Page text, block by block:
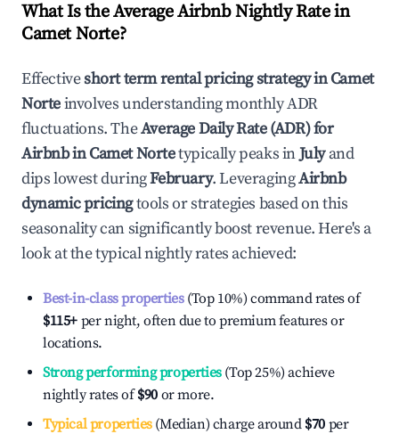
What Is the Average Airbnb Nightly Rate in
Camet Norte?
Effectiveshort term rental pricing strategy inCamet
Norteinvolves understanding monthly ADR
fluctuations. TheAverage Daily Rate (ADR) for
Airbnb inCamet Nortetypically peaks inJulyand
dips lowest duringFebruary. LeveragingAirbnb
dynamic pricingtools or strategies based on this
seasonality can significantly boost revenue. Here's a
look at the typical nightly rates achieved:
Best-in-class properties(Top 10%) command rates of
$115+ per night, often due to premium features or
locations.
Strong performing properties(Top 25%) achieve
nightly rates of$90 or more.
Typical properties(Median) charge around $70 per